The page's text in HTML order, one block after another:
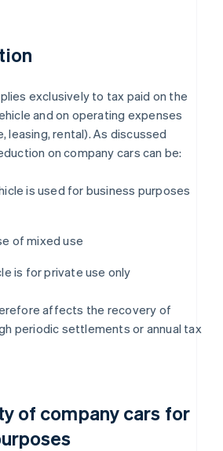
exclusively to tax paid on the
and on operating expenses
leasing, rental). As discussed
on company cars can be:
is used for business purposes
of mixed use
is for private use only
affects the recovery of
periodic settlements or annual tax
of company cars for